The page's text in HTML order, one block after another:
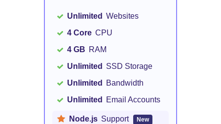
Unlimited Websites
4 Core CPU
4 GB RAM
Unlimited
SSD Storage
Unlimited
Bandwidth
Unlimited
Email Accounts
Node.js Support New